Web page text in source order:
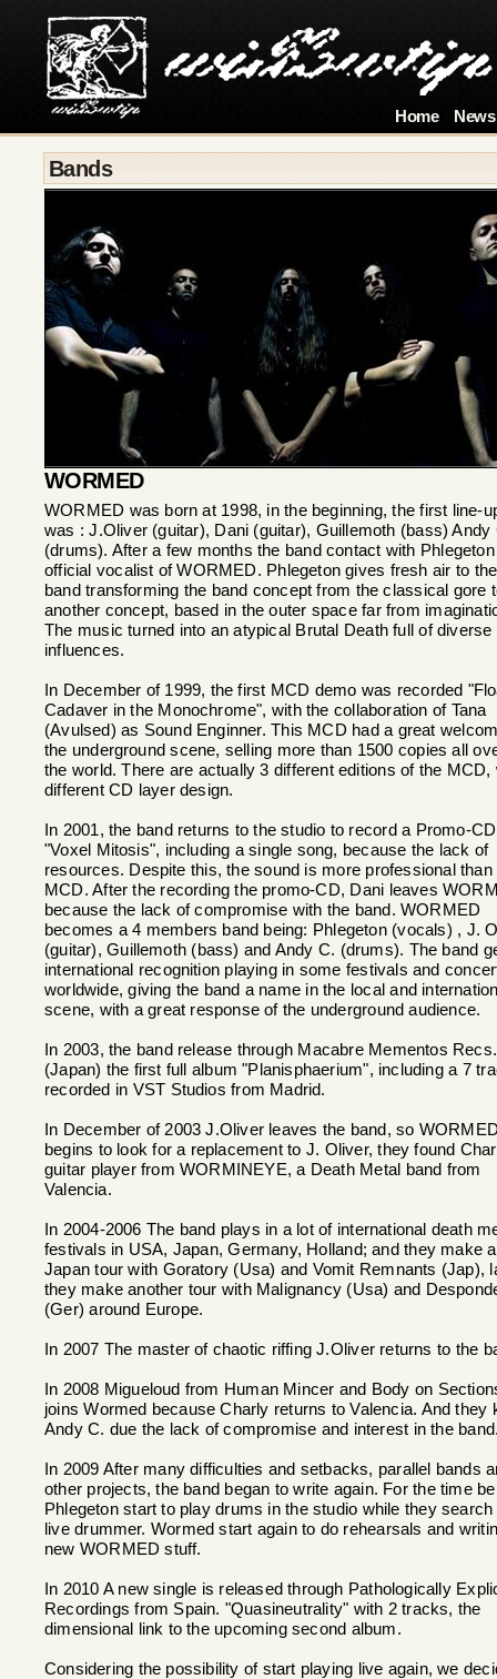
Home News
Bands
WORMED
WORMED was born at 1998, in the beginning, the first line-
was : J.Oliver (guitar), Dani (guitar), Guillemoth (bass) Andy
(drums). After a few months the band contact with
official vocalist of WORMED. Phlegeton gives fresh air to the
band transforming the band concept from the classical gore
another concept, based in the outer space far from
The music turned into an atypical Brutal Death full of diverse
influences.
In December of 1999, the first MCD demo was recorded
Cadaver in the Monochrome", with the collaboration of Tana
(Avulsed) as Sound Enginner. This MCD had a great
the underground scene, selling more than 1500 copies all
the world. There are actually 3 different editions of the MCD,
different CD layer design.
In 2001, the band returns to the studio to record a Promo-CD
"Voxel Mitosis", including a single song, because the lack of
resources. Despite this, the sound is more professional than
MCD. After the recording the promo-CD, Dani leaves
because the lack of compromise with the band. WORMED
becomes a 4 members band being: Phlegeton (vocals) , J.
(guitar), Guillemoth (bass) and Andy C. (drums). The band
international recognition playing in some festivals and
worldwide, giving the band a name in the local and
scene, with a great response of the underground audience.
In 2003, the band release through Macabre Mementos Recs.
(Japan) the first full album "Planisphaerium", including a 7
recorded in VST Studios from Madrid.
In December of 2003 J.Oliver leaves the band, so
begins to look for a replacement to J. Oliver, they found
guitar player from WORMINEYE, a Death Metal band from
Valencia.
In 2004-2006 The band plays in a lot of international death
festivals in USA, Japan, Germany, Holland; and they make a
Japan tour with Goratory (Usa) and Vomit Remnants (Jap),
they make another tour with Malignancy (Usa) and
(Ger) around Europe.
In 2007 The master of chaotic riffing J.Oliver returns to the
In 2008 Migueloud from Human Mincer and Body on
joins Wormed because Charly returns to Valencia. And they
Andy C. due the lack of compromise and interest in the
In 2009 After many difficulties and setbacks, parallel bands
other projects, the band began to write again. For the time
Phlegeton start to play drums in the studio while they search
live drummer. Wormed start again to do rehearsals and
new WORMED stuff.
In 2010 A new single is released through Pathologically
Recordings from Spain. "Quasineutrality" with 2 tracks, the
dimensional link to the upcoming second album.
Considering the possibility of start playing live again, we